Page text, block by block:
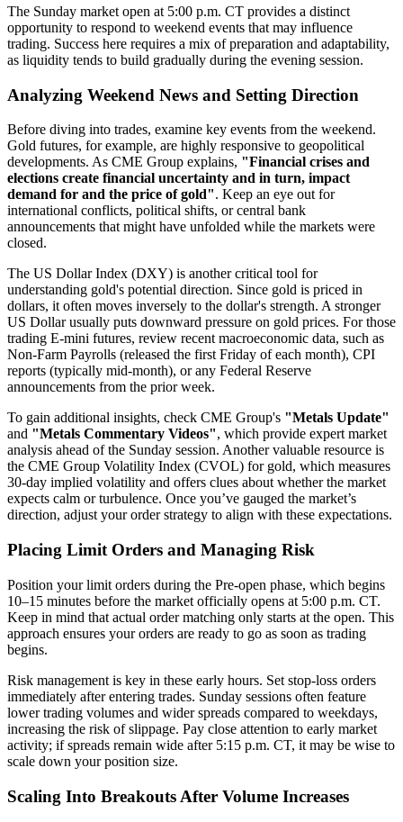
The Sunday market open at 5:00 p.m. CT provides a distinct
opportunity to respond to weekend events that may influence
trading. Success here requires a mix of preparation and adaptability,
as liquidity tends to build gradually during the evening session.
Analyzing Weekend News and Setting Direction
Before diving into trades, examine key events from the weekend.
Gold futures, for example, are highly responsive to geopolitical
developments. As CME Group explains, "Financial crises and
elections create financial uncertainty and in turn, impact
demand for and the price of gold". Keep an eye out for
international conflicts, political shifts, or central bank
announcements that might have unfolded while the markets were
closed.
The US Dollar Index (DXY) is another critical tool for
understanding gold's potential direction. Since gold is priced in
dollars, it often moves inversely to the dollar's strength. A stronger
US Dollar usually puts downward pressure on gold prices. For those
trading E-mini futures, review recent macroeconomic data, such as
Non-Farm Payrolls (released the first Friday of each month), CPI
reports (typically mid-month), or any Federal Reserve
announcements from the prior week.
To gain additional insights, check CME Group's "Metals Update"
and "Metals Commentary Videos", which provide expert market
analysis ahead of the Sunday session. Another valuable resource is
the CME Group Volatility Index (CVOL) for gold, which measures
30-day implied volatility and offers clues about whether the market
expects calm or turbulence. Once you’ve gauged the market’s
direction, adjust your order strategy to align with these expectations.
Placing Limit Orders and Managing Risk
Position your limit orders during the Pre-open phase, which begins
10–15 minutes before the market officially opens at 5:00 p.m. CT.
Keep in mind that actual order matching only starts at the open. This
approach ensures your orders are ready to go as soon as trading
begins.
Risk management is key in these early hours. Set stop-loss orders
immediately after entering trades. Sunday sessions often feature
lower trading volumes and wider spreads compared to weekdays,
increasing the risk of slippage. Pay close attention to early market
activity; if spreads remain wide after 5:15 p.m. CT, it may be wise to
scale down your position size.
Scaling Into Breakouts After Volume Increases